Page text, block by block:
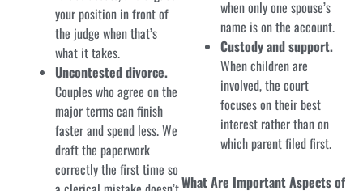
your position in front of
the judge when that’s
what it takes.
Uncontested divorce.
Couples who agree on the
major terms can finish
faster and spend less. We
draft the paperwork
correctly the first time so
when only one spouse’s
name is on the account.
Custody and support.
When children are
involved, the court
focuses on their best
interest rather than on
which parent filed first.
What Are Important Aspects of